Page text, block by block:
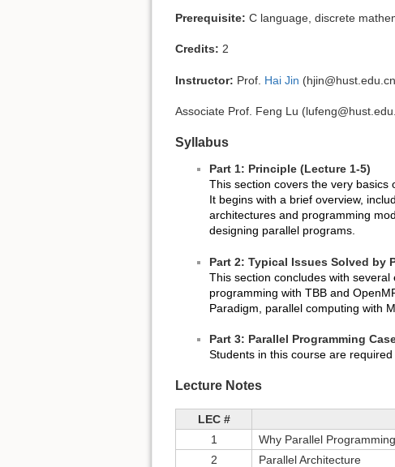
Prerequisite: C language, discrete
Credits: 2
Instructor: Prof. Hai Jin
Associate Prof. Feng Lu
Syllabus
Part 1: Principle (Lecture 1-5)
This section covers the very basics
It begins with a brief overview,
architectures and programming
designing parallel programs.
Part 2: Typical Issues Solved by
This section concludes with
programming with TBB and
Paradigm, parallel computing with
Part 3: Parallel Programming
Students in this course are
Lecture Notes
LEC #
1
Why Parallel
2
Parallel Architecture